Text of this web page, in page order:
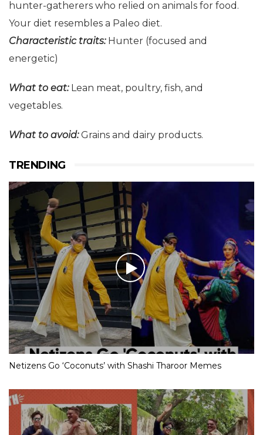
hunter-gatherers who relied on animals for food.
Your diet resembles a Paleo diet.
Characteristictraits:Hunter (focused and
energetic)
What to eat: Lean meat, poultry, fish, and
vegetables.
What to avoid:Grains and dairy products.
TRENDING
Netizens Go ‘Coconuts’ with Shashi Tharoor Memes